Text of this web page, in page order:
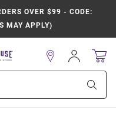
OVER $99 - CODE:
MAY APPLY)
Sign
In